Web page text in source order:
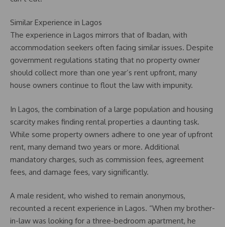
Similar Experience in Lagos
The experience in Lagos mirrors that of Ibadan, with
accommodation seekers often facing similar issues. Despite
government regulations stating that no property owner
should collect more than one year’s rent upfront, many
house owners continue to flout the law with impunity.
In Lagos, the combination of a large population and housing
scarcity makes finding rental properties a daunting task.
While some property owners adhere to one year of upfront
rent, many demand two years or more. Additional
mandatory charges, such as commission fees, agreement
fees, and damage fees, vary significantly.
A male resident, who wished to remain anonymous,
recounted a recent experience in Lagos. “When my brother-
in-law was looking for a three-bedroom apartment, he